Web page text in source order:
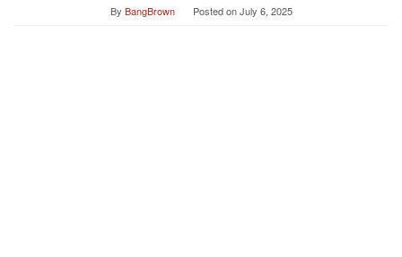
By BangBrown Posted onJuly 6, 2025